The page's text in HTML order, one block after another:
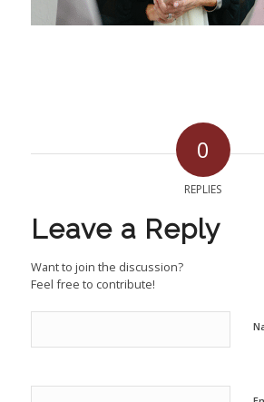
0
REPLIES
Leave a Reply
Want to join the discussion?
Feel free to contribute!